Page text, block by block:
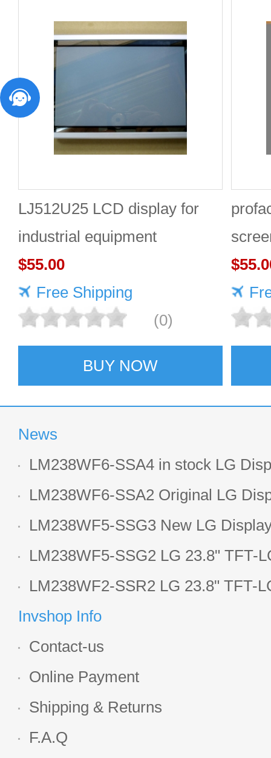
LJ512U25 LCD display for
industrial equipment
$55.00
Free Shipping
(0)
BUY NOW
News
LM238WF6-SSA4 in stock LG
LCD display
LM238WF6-SSA2 Original LG
1920*1080 LCD screen
LM238WF5-SSG3 New LG
LCD panel
LM238WF5-SSG2 LG 23.8" TFT-
Display
LM238WF2-SSR2 LG 23.8" TFT-
Display
Invshop Info
Contact-us
Online Payment
Shipping & Returns
F.A.Q